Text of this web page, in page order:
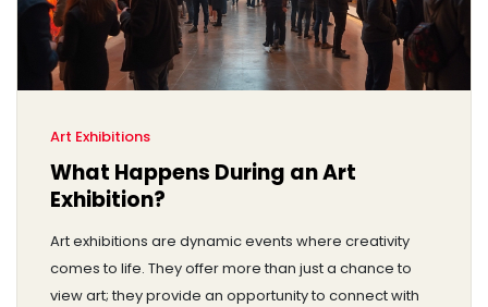
Art Exhibitions
What Happens During an Art
Exhibition?
Art exhibitions are dynamic events where creativity
comes to life. They offer more than just a chance to
view art; they provide an opportunity to connect with